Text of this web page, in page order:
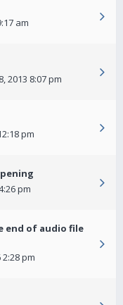
am
2013 8:07 pm
pm
pm
end of audio file
2:28 pm